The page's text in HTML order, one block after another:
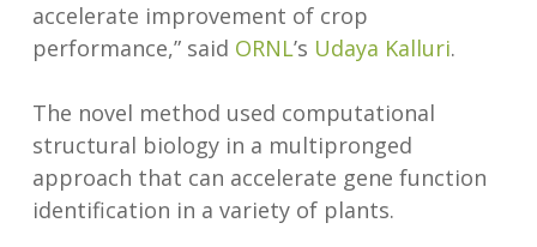
accelerate improvement of crop
performance,” said ORNL’s Udaya Kalluri.
The novel method used computational
structural biology in a multipronged
approach that can accelerate gene function
identification in a variety of plants.